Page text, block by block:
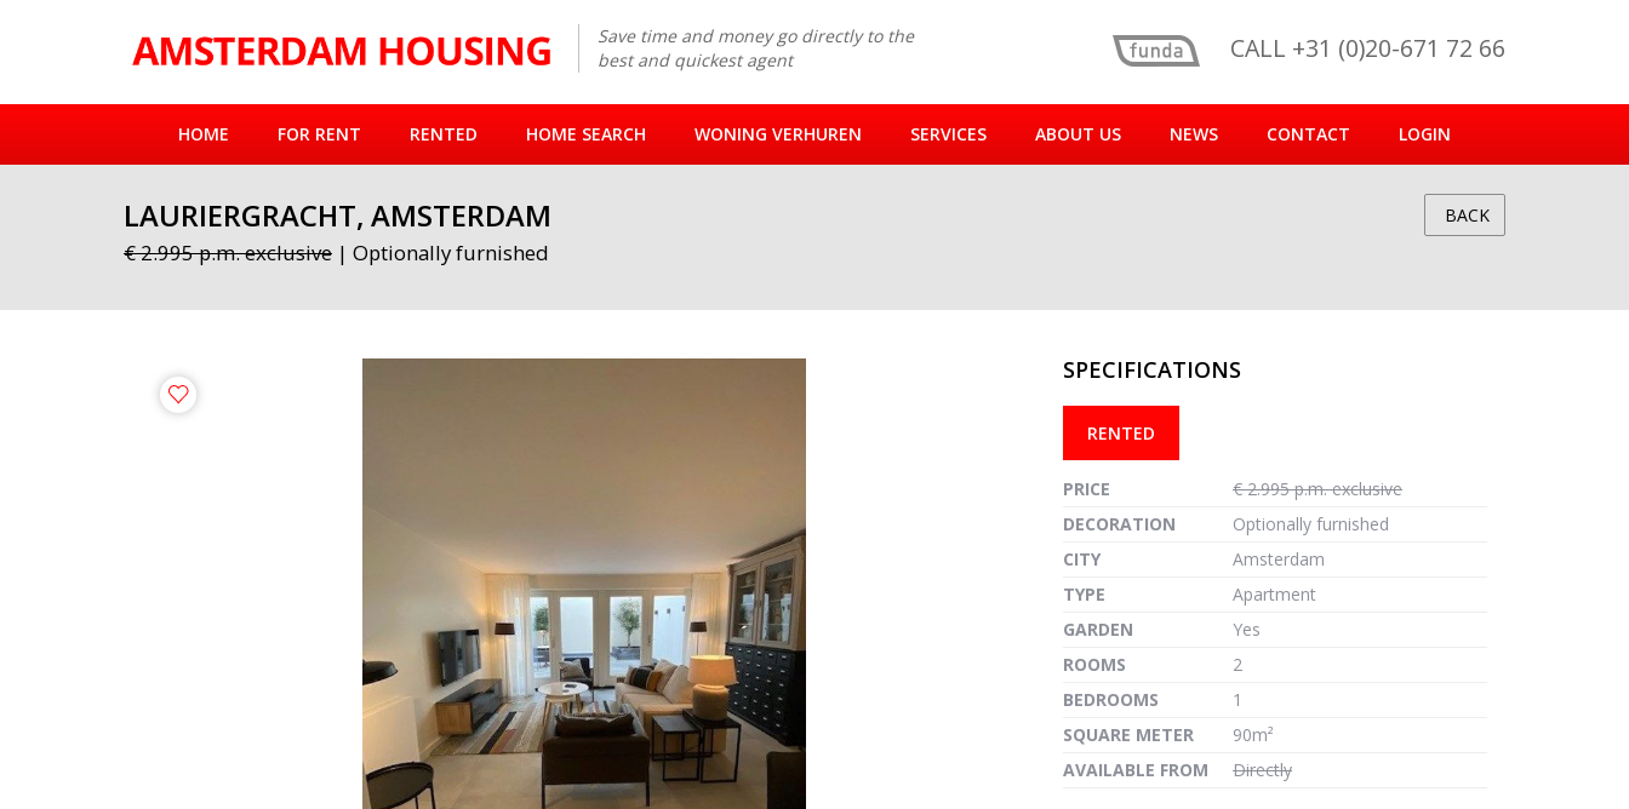
Save time and money go directly to the
best and quickest agent
CALL +31 (0)20-671 72 66
HOME FOR RENT RENTED HOME SEARCH WONING VERHUREN SERVICES ABOUT US NEWS CONTACT LOGIN
LAURIERGRACHT, AMSTERDAM
€ 2.995 p.m. exclusive | Optionally furnished
BACK
Fullscreen
SPECIFICATIONS
RENTED
PRICE
€ 2.995 p.m. exclusive
DECORATION
Optionally furnished
CITY
Amsterdam
TYPE
Apartment
GARDEN
Yes
ROOMS
2
BEDROOMS
1
SQUARE METER
90m²
AVAILABLE FROM
Directly